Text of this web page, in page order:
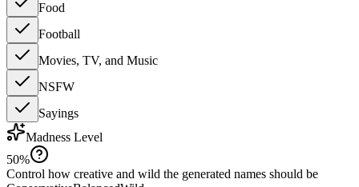
Food
Football
Movies, TV, and Music
NSFW
Sayings
Madness Level
50%
Control how creative and wild the generated names should be